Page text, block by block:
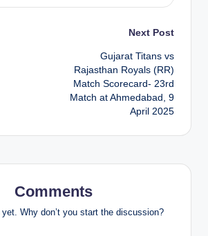
Next Post
Gujarat Titans vs
Rajasthan Royals (RR)
Match Scorecard- 23rd
Match at Ahmedabad, 9
April 2025
Comments
Why don’t you start the discussion?